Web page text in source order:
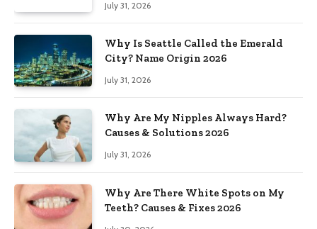
July 31, 2026
Why Is Seattle Called the Emerald
City? Name Origin 2026
July 31, 2026
Why Are My Nipples Always Hard?
Causes & Solutions 2026
July 31, 2026
Why Are There White Spots on My
Teeth? Causes & Fixes 2026